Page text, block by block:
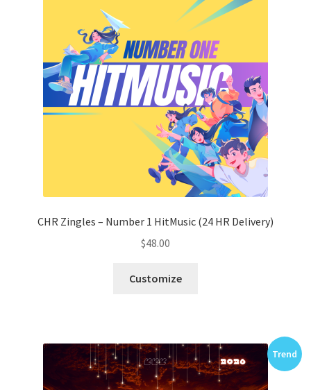
CHR Zingles – Number 1 HitMusic (24 HR Delivery)
$48.00
Customize
Trend